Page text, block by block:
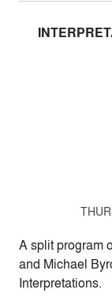
A split program
and Michael
Interpretations.